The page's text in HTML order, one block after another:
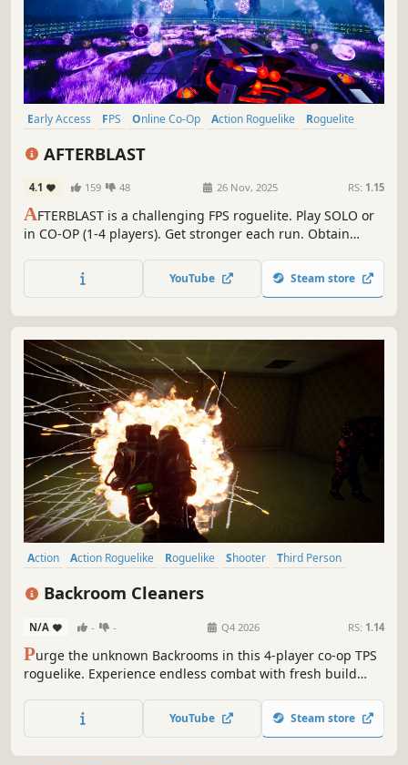
Early Access FPS Online Co-Op Action Roguelike
Roguelite
AFTERBLAST
4.1 159 48 26 Nov, 2025 RS: 1.15
AFTERBLAST is a challenging FPS roguelite. Play SOLO or
in CO-OP (1-4 players). Get stronger each run. Obtain
planet. Stand up against the Gods and defeat hordes of
monsters in intense bullet-hell combat!
YouTube Steam store
Action Action Roguelike Roguelike Shooter
Third Person
Deckbuilding
Backroom Cleaners
N/A - - Q4 2026 RS: 1.14
Purge the unknown Backrooms in this 4-player co-op TPS
roguelike. Experience endless combat with fresh build
YouTube Steam store